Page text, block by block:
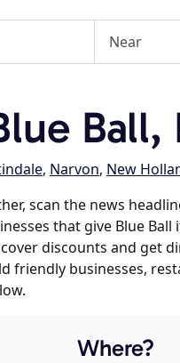
Ball,
, Narvon, New
scan the news
that give Blue Ball
discounts and get
friendly businesses,
Where?